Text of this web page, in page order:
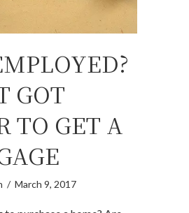
GOT
TO GET A
/ March 9, 2017